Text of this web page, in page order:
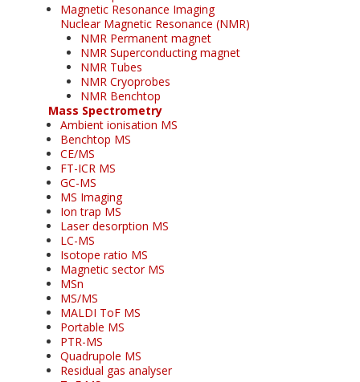
Magnetic Resonance Imaging
Nuclear Magnetic Resonance (NMR)
NMR Permanent magnet
NMR Superconducting magnet
NMR Tubes
NMR Cryoprobes
NMR Benchtop
Mass Spectrometry
Ambient ionisation MS
Benchtop MS
CE/MS
FT-ICR MS
GC-MS
MS Imaging
Ion trap MS
Laser desorption MS
LC-MS
Isotope ratio MS
Magnetic sector MS
MSn
MS/MS
MALDI ToF MS
Portable MS
PTR-MS
Quadrupole MS
Residual gas analyser